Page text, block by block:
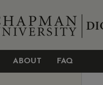
ABOUT FAQ